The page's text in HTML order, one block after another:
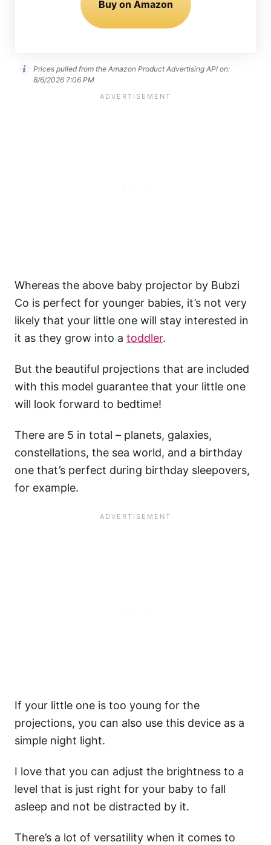
Buy on Amazon
Prices pulled from the Amazon Product Advertising API on:
8/6/2026 7:06 PM
Whereas the above baby projector by Bubzi
Co is perfect for younger babies, it’s not very
likely that your little one will stay interested in
it as they grow into a toddler.
But the beautiful projections that are included
with this model guarantee that your little one
will look forward to bedtime!
There are 5 in total – planets, galaxies,
constellations, the sea world, and a birthday
one that’s perfect during birthday sleepovers,
for example.
If your little one is too young for the
projections, you can also use this device as a
simple night light.
I love that you can adjust the brightness to a
level that is just right for your baby to fall
asleep and not be distracted by it.
There’s a lot of versatility when it comes to